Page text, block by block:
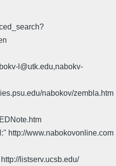
l@utk.edu,nabokv-
nabokov/zembla.htm
http://www.nabokovonline.com
listserv.ucsb.edu/